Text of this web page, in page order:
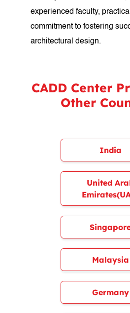
experienced faculty,
commitment to fostering
architectural design.
CADD Center
Other
India
United
Malaysia
Germany